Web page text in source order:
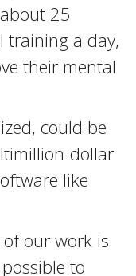
25
training a day,
their mental
could be
dollar
like
our work is
to